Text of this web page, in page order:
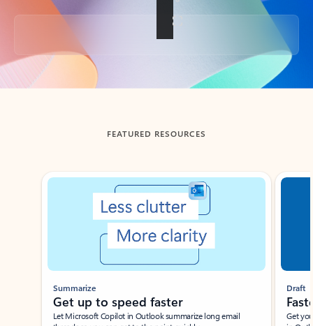
Back to tabs
FEATURED RESOURCES
Showing slide 1 of 3
Summarize
Get up to speed faster ​
Let Microsoft Copilot in Outlook summarize long email
Draft
Get